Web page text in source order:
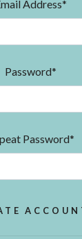
Address*
Password*
Password*